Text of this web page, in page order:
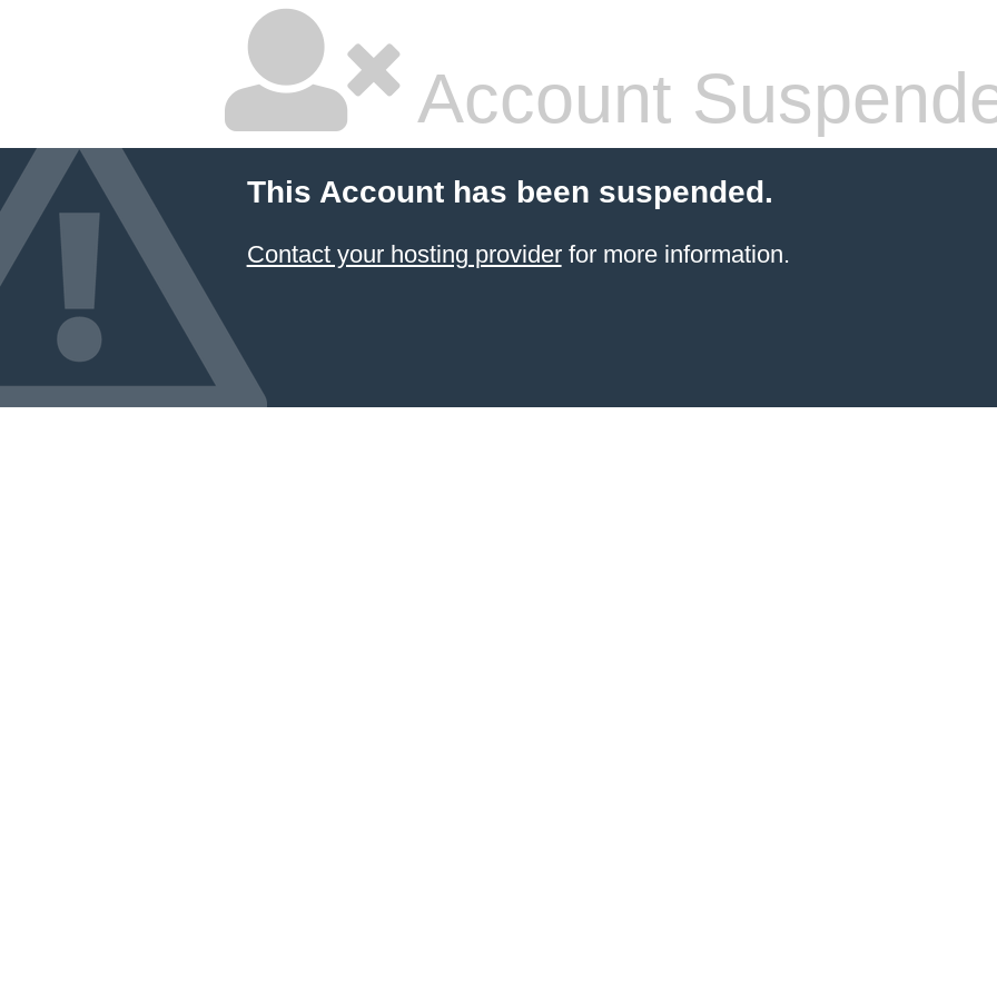
Account
This Account has been suspended.
Contact your hosting providerfor more information.